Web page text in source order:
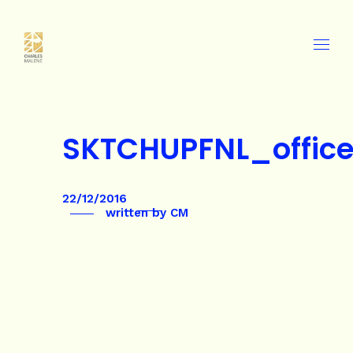
22/12/2016
written by CM